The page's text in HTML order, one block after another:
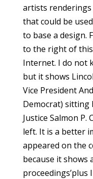
artists renderings
that could be used
to base a design.
to the right of
Internet. I do not
but it shows
Vice President
Democrat) sitting
Justice Salmon P.
left. It is a better
appeared on the
because it shows